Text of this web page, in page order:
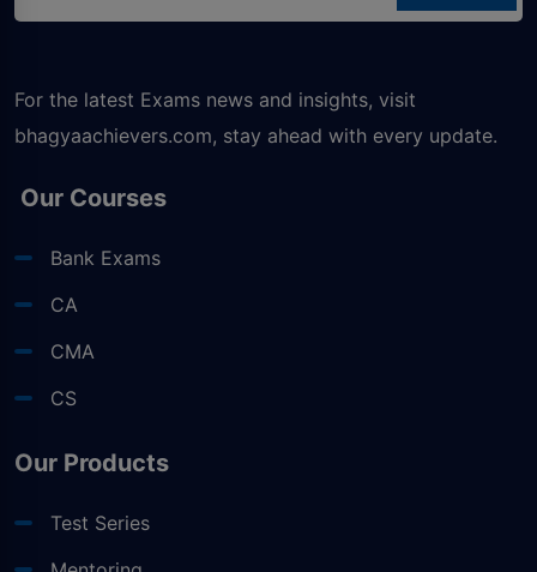
For the latest Exams news and insights, visit
bhagyaachievers.com, stay ahead with every update.
Our Courses
Bank Exams
CA
CMA
CS
Our Products
Test Series